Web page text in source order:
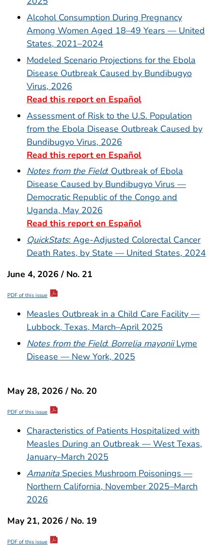
Alcohol Consumption During Pregnancy
Among Women Aged 18–49 Years — United
States, 2021–2024
Modeled Scenario Projections for the Ebola
Disease Outbreak Caused by Bundibugyo
Virus, 2026
Read this report en Español
Assessment of Risk to the U.S. Population
from the Ebola Disease Outbreak Caused by
Bundibugyo Virus, 2026
Read this report en Español
Notes from the Field: Outbreak of Ebola
Disease Caused by Bundibugyo Virus —
Democratic Republic of the Congo and
Uganda, May 2026
Read this report en Español
QuickStats: Age-Adjusted Colorectal Cancer
Death Rates, by State — United States, 2024
June 4, 2026 / No. 21
PDF of this issue
Measles Outbreak in a Child Care Facility —
Lubbock, Texas, March–April 2025
Notes from the Field: Borrelia mayoniiLyme
Disease — New York, 2025
May 28, 2026 / No. 20
PDF of this issue
Characteristics of Patients Hospitalized with
Measles During an Outbreak — West Texas,
January–March 2025
Amanita Species Mushroom Poisonings —
Northern California, November 2025–March
2026
May 21, 2026 / No. 19
PDF of this issue